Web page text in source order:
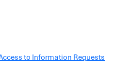
to Information Requests